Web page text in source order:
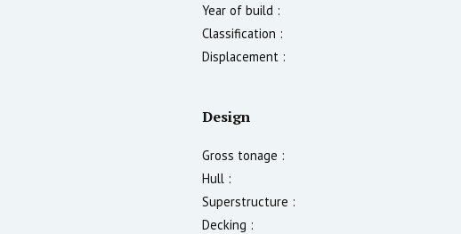
Year of build :
Classification :
Displacement :
Design
Gross tonage :
Hull :
Superstructure :
Decking :